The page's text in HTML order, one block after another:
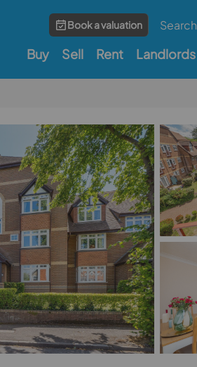
Book a valuation Search
Buy Sell Rent Landlords